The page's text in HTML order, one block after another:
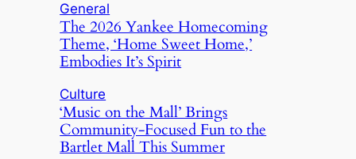
General
The 2026 Yankee Homecoming
Theme, ‘Home Sweet Home,’
Embodies It’s Spirit
Culture
‘Music on the Mall’ Brings
Community-Focused Fun to the
Bartlet Mall This Summer